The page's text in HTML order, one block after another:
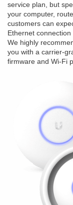
service plan, but
your computer,
customers can
Ethernet
We highly
you with a carrier-
firmware and Wi-Fi